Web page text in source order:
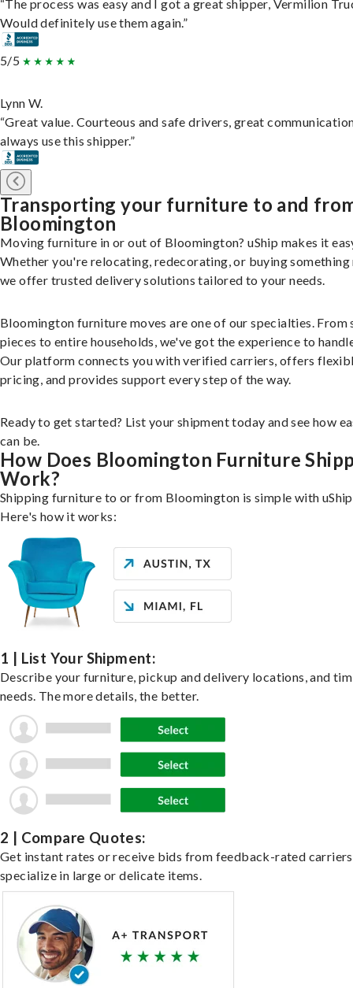
“The process was easy and I got a great shipper, Vermilion
Would definitely use them again.”
5/5
Lynn W.
“Great value. Courteous and safe drivers, great
always use this shipper.”
Transporting your furniture to and
Bloomington
Moving furniture in or out of Bloomington? uShip makes it
Whether you're relocating, redecorating, or buying something
we offer trusted delivery solutions tailored to your needs.
Bloomington furniture moves are one of our specialties. From
pieces to entire households, we've got the experience to
Our platform connects you with verified carriers, offers
pricing, and provides support every step of the way.
Ready to get started? List your shipment today and see how
can be.
How Does Bloomington Furniture
Work?
Shipping furniture to or from Bloomington is simple with
Here's how it works:
1 | List Your Shipment:
Describe your furniture, pickup and delivery locations, and
needs. The more details, the better.
2 | Compare Quotes:
Get instant rates or receive bids from feedback-rated
specialize in large or delicate items.